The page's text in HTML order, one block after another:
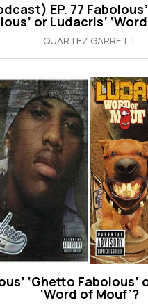
EP. 77
or Ludacris’
QUARTEZ GARRETT
‘Ghetto Fabolous’
‘Word of Mouf’?